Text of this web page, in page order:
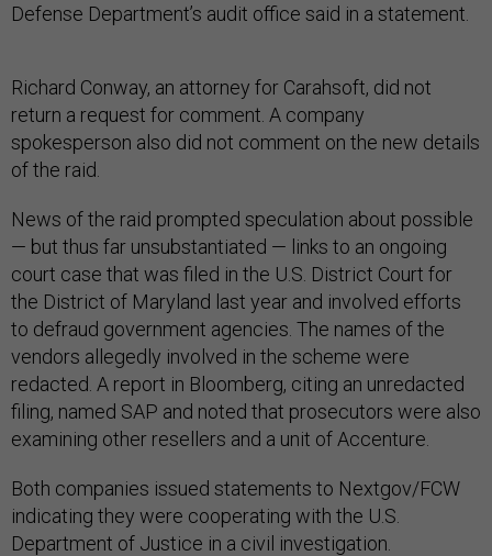
Defense Department’s audit office said in a statement.
Richard Conway, an attorney for Carahsoft, did not
return a request for comment. A company
spokesperson also did not comment on the new details
of the raid.
News of the raid prompted speculation about possible
— but thus far unsubstantiated — links to an ongoing
court case that was filed in the U.S. District Court for
the District of Maryland last year and involved efforts
to defraud government agencies. The names of the
vendors allegedly involved in the scheme were
redacted. A report in Bloomberg, citing an unredacted
filing, named SAP and noted that prosecutors were also
examining other resellers and a unit of Accenture.
Both companies issued statements to Nextgov/FCW
indicating they were cooperating with the U.S.
Department of Justice in a civil investigation.